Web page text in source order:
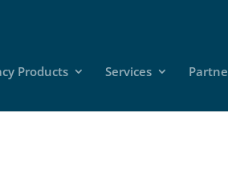
Products Services